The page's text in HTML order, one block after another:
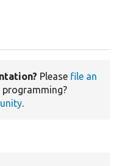
Please file an
programming?
.